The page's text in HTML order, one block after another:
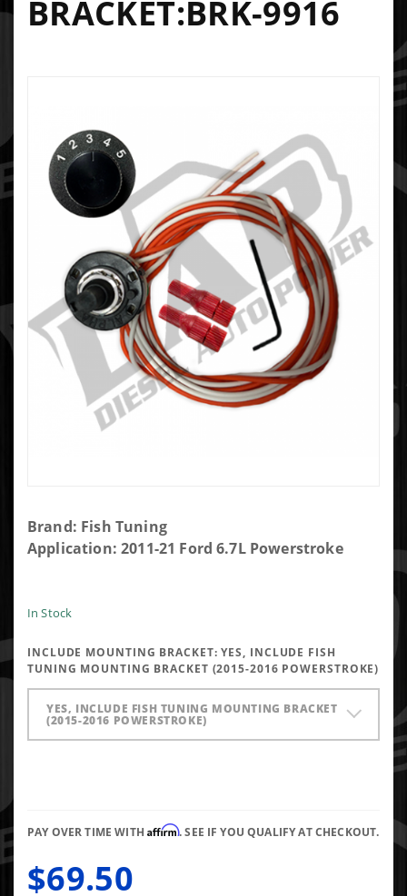
BRACKET:BRK-9916
Purchase
Universal
Orange
White
Wires
with
Positaps
Brand: Fish Tuning
Application: 2011-21 Ford 6.7L Powerstroke
In Stock
INCLUDE MOUNTING BRACKET:YES, INCLUDE FISH
TUNING MOUNTING BRACKET (2015-2016 POWERSTROKE)
YES, INCLUDE FISH TUNING MOUNTING BRACKET
(2015-2016 POWERSTROKE)
PAY OVER TIME WITHAffirm. SEE IF YOU QUALIFY AT CHECKOUT.
$69.50